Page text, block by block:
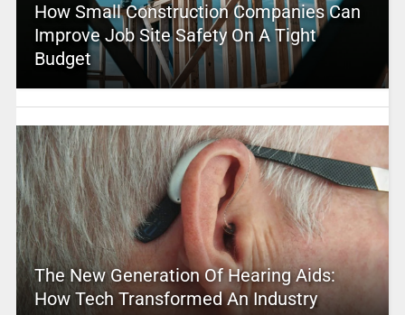
How Small Construction Companies Can
Improve Job Site Safety On A Tight
Budget
The New Generation Of Hearing Aids:
How Tech Transformed An Industry